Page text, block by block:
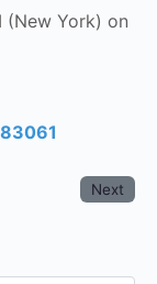
(New York) on
Next